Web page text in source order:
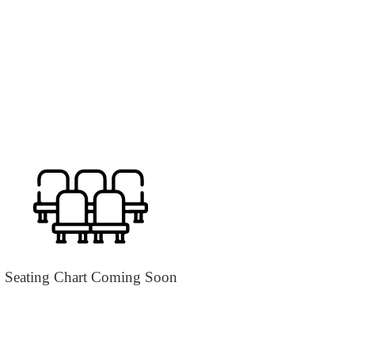
Seating Chart Coming Soon